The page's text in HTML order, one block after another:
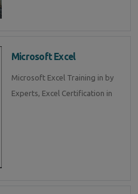
Microsoft Excel
Microsoft Excel Training in by
Experts, Excel Certification in